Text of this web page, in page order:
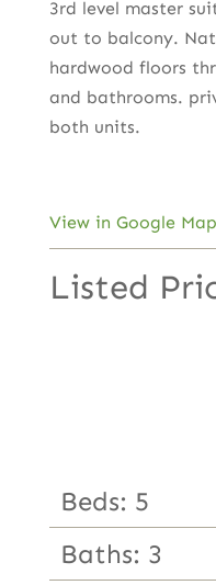
3rd level master
out to balcony.
hardwood floors
and bathrooms.
both units.
View in Google
Listed
Beds: 5
Baths: 3